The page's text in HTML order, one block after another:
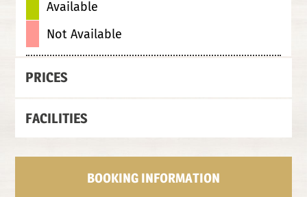
Available
Not Available
PRICES
FACILITIES
BOOKING INFORMATION